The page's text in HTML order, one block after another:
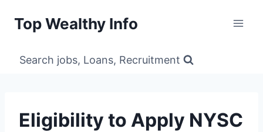
Top Wealthy Info
Search jobs, Loans, Recruitment
Eligibility to Apply NYSC